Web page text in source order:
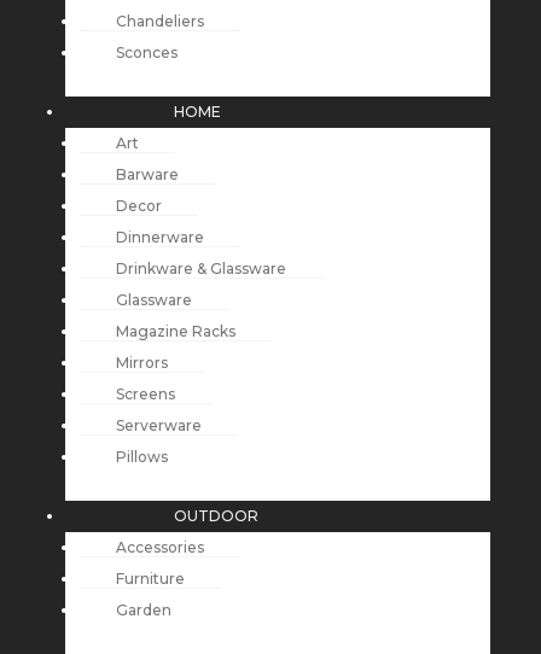
Chandeliers
Sconces
HOME
Art
Barware
Decor
Dinnerware
Drinkware & Glassware
Glassware
Magazine Racks
Mirrors
Screens
Serverware
Pillows
OUTDOOR
Accessories
Furniture
Garden